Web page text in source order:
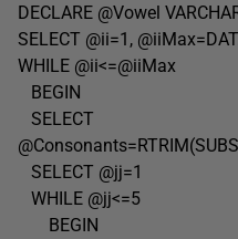
DECLARE @Vowel
SELECT @ii=1,
WHILE @ii<=@iiMax
BEGIN
SELECT
SELECT @jj=1
WHILE @jj<=5
BEGIN